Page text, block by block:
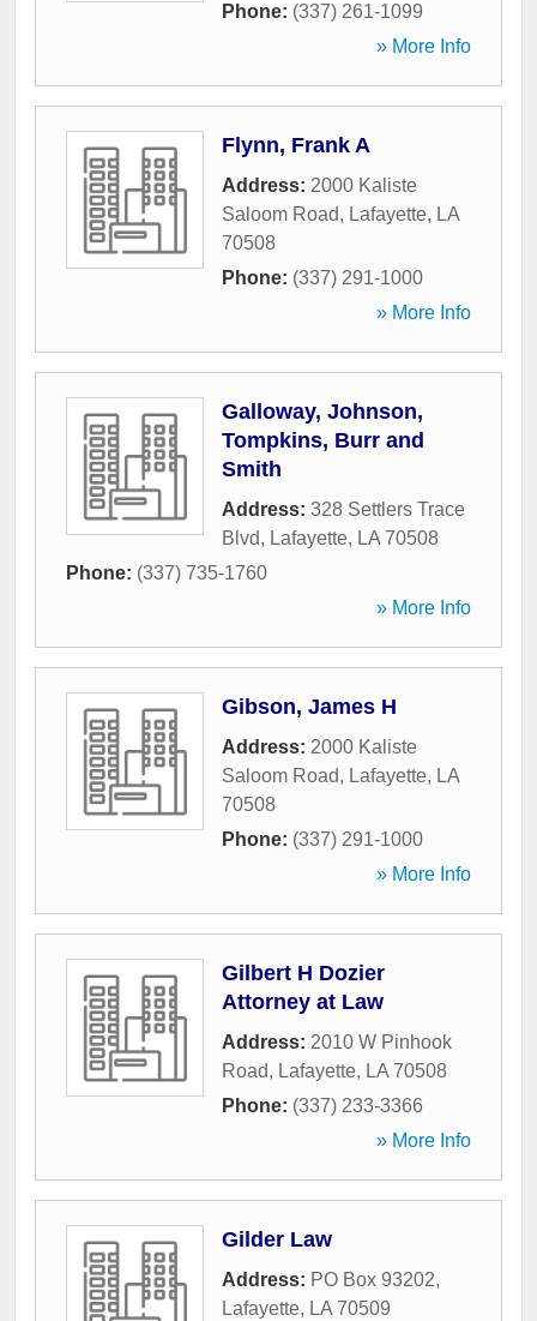
Phone: (337) 261-1099
» More Info
Flynn, Frank A
Address: 2000 Kaliste
Saloom Road, Lafayette, LA
70508
Phone: (337) 291-1000
» More Info
Galloway, Johnson,
Tompkins, Burr and
Smith
Address: 328 Settlers Trace
Blvd, Lafayette, LA 70508
Phone: (337) 735-1760
» More Info
Gibson, James H
Address: 2000 Kaliste
Saloom Road, Lafayette, LA
70508
Phone: (337) 291-1000
» More Info
Gilbert H Dozier
Attorney at Law
Address: 2010 W Pinhook
Road, Lafayette, LA 70508
Phone: (337) 233-3366
» More Info
Gilder Law
Address: PO Box 93202,
Lafayette, LA 70509